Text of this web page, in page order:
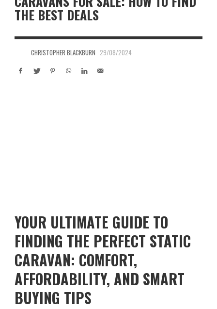
THE BEST DEALS
CHRISTOPHER BLACKBURN 29/08/2024
YOUR ULTIMATE GUIDE TO
FINDING THE PERFECT STATIC
CARAVAN: COMFORT,
AFFORDABILITY, AND SMART
BUYING TIPS